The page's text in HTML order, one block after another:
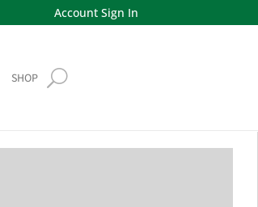
Account Sign In
SHOP